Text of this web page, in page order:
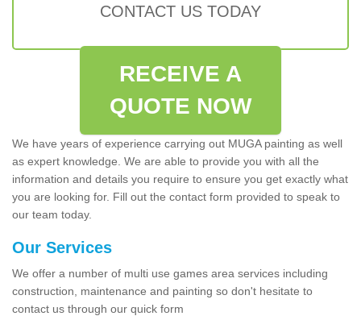
CONTACT US TODAY
RECEIVE A
QUOTE NOW
We have years of experience carrying out MUGA painting as well
as expert knowledge. We are able to provide you with all the
information and details you require to ensure you get exactly what
you are looking for. Fill out the contact form provided to speak to
our team today.
Our Services
We offer a number of multi use games area services including
construction, maintenance and painting so don't hesitate to
contact us through our quick form